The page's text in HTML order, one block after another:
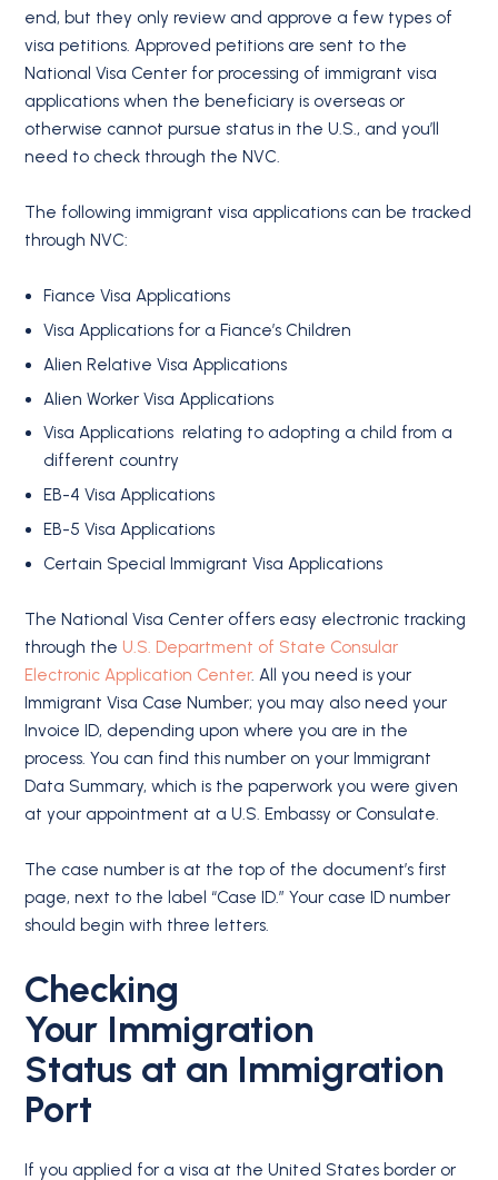
end, but they only review and approve a few types of
visa petitions. Approved petitions are sent to the
National Visa Center for processing of immigrant visa
applications when the beneficiary is overseas or
otherwise cannot pursue status in the U.S., and you’ll
need to check through the NVC.
The following immigrant visa applications can be tracked
through NVC:
Fiance Visa Applications
Visa Applications for a Fiance’s Children
Alien Relative Visa Applications
Alien Worker Visa Applications
Visa Applications relating to adopting a child from a
different country
EB-4 Visa Applications
EB-5 Visa Applications
Certain Special Immigrant Visa Applications
The National Visa Center offers easy electronic tracking
through the U.S. Department of State Consular
Electronic Application Center. All you need is your
Immigrant Visa Case Number; you may also need your
Invoice ID, depending upon where you are in the
process. You can find this number on your Immigrant
Data Summary, which is the paperwork you were given
at your appointment at a U.S. Embassy or Consulate.
The case number is at the top of the document’s first
page, next to the label “Case ID.” Your case ID number
should begin with three letters.
Checking
Your Immigration
Status at an Immigration
Port
If you applied for a visa at the United States border or